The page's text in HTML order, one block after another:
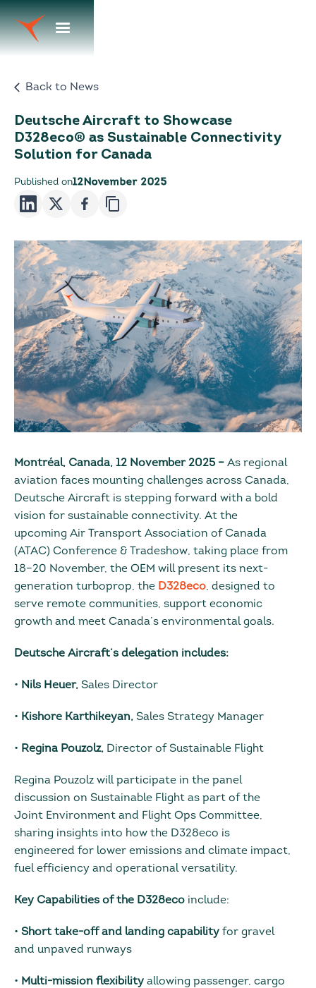
Back to News
Deutsche Aircraft to Showcase
D328eco® as Sustainable Connectivity
Solution for Canada
Published on12November 2025
Montréal, Canada, 12 November 2025 – As regional
aviation faces mounting challenges across Canada,
Deutsche Aircraft is stepping forward with a bold
vision for sustainable connectivity. At the
upcoming Air Transport Association of Canada
(ATAC) Conference & Tradeshow, taking place from
18–20 November, the OEM will present its next-
generation turboprop, the D328eco, designed to
serve remote communities, support economic
growth and meet Canada’s environmental goals.
Deutsche Aircraft’s delegation includes:
• Nils Heuer, Sales Director
• Kishore Karthikeyan, Sales Strategy Manager
• Regina Pouzolz, Director of Sustainable Flight
Regina Pouzolz will participate in the panel
discussion on Sustainable Flight as part of the
Joint Environment and Flight Ops Committee,
sharing insights into how the D328eco is
engineered for lower emissions and climate impact,
fuel efficiency and operational versatility.
Key Capabilities of the D328eco include:
• Short take-off and landing capability for gravel
and unpaved runways
• Multi-mission flexibility allowing passenger, cargo